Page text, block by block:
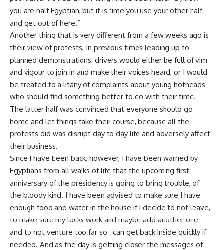
you are half Egyptian, but it is time you use your other half
and get out of here.”
Another thing that is very different from a few weeks ago is
their view of protests. In previous times leading up to
planned demonstrations, drivers would either be full of vim
and vigour to join in and make their voices heard, or I would
be treated to a litany of complaints about young hotheads
who should find something better to do with their time.
The latter half was convinced that everyone should go
home and let things take their course, because all the
protests did was disrupt day to day life and adversely affect
their business.
Since I have been back, however, I have been warned by
Egyptians from all walks of life that the upcoming first
anniversary of the presidency is going to bring trouble, of
the bloody kind. I have been advised to make sure I have
enough food and water in the house if I decide to not leave,
to make sure my locks work and maybe add another one
and to not venture too far so I can get back inside quickly if
needed. And as the day is getting closer the messages of